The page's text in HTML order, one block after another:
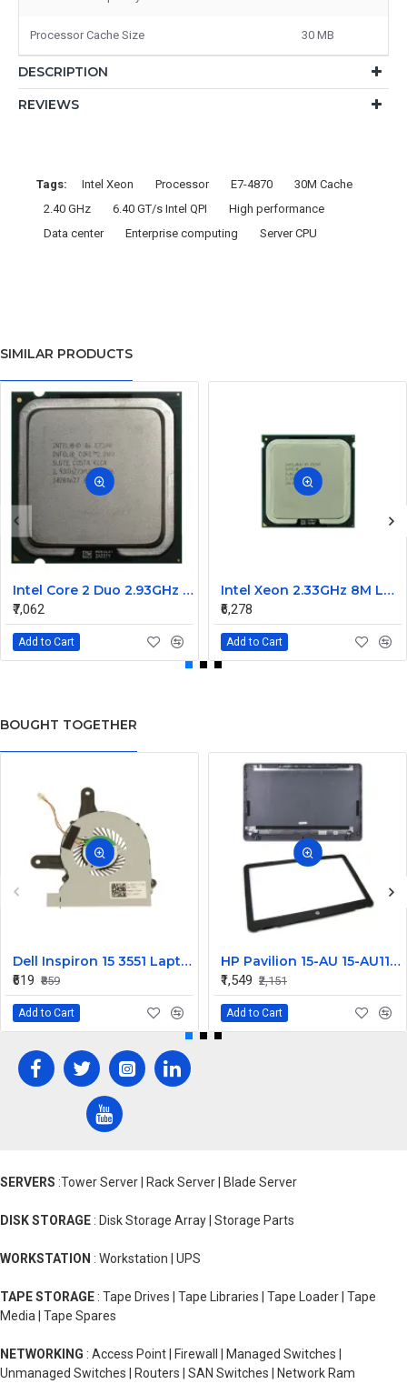
Processor Cache Size 30 MB
DESCRIPTION
REVIEWS
Tags: Intel Xeon Processor E7-4870
30M Cache
2.40 GHz
6.40 GT/s Intel QPI
High performance
Data center
Enterprise computing Server CPU
SIMILAR PRODUCTS
Intel Core 2 Duo 2.93GHz 1066MHz 3MB Dual Core processor E7500
₹7,062
Add to Cart
Intel Xeon 2.33GHz 8M L2 cache 1333MHz FSB processor LGA771 E5345
₹6,278
Add to Cart
BOUGHT TOGETHER
Dell Inspiron 15 3551 Laptop Cooling Fan M5H50
₹619 ₹859
Add to Cart
HP Pavilion 15-AU 15-AU111TX LCD Top Cover with Front Bezel AB
₹1,549 ₹2,151
Add to Cart
SERVERS :Tower Server | Rack Server | Blade Server
DISK STORAGE : Disk Storage Array | Storage Parts
WORKSTATION : Workstation | UPS
TAPE STORAGE : Tape Drives | Tape Libraries | Tape Loader | Tape
Media | Tape Spares
NETWORKING : Access Point | Firewall | Managed Switches |
Unmanaged Switches | Routers | SAN Switches | Network Ram